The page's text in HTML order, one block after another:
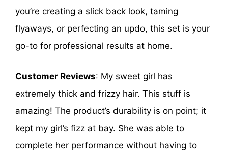
you’re creating a slick back look, taming
flyaways, or perfecting an updo, this set is your
go-to for professional results at home.
Customer Reviews: My sweet girl has
extremely thick and frizzy hair. This stuff is
amazing! The product’s durability is on point; it
kept my girl’s fizz at bay. She was able to
complete her performance without having to